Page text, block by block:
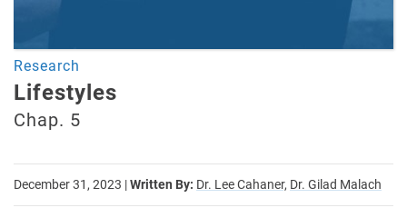
Research
Lifestyles
Chap. 5
December 31, 2023 |Written By: Dr. Lee Cahaner, Dr. Gilad Malach